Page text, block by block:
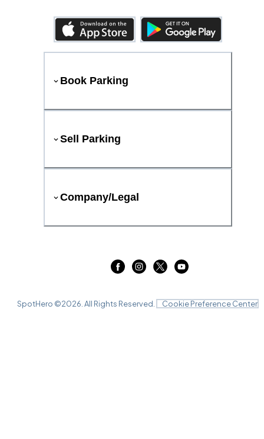
Book Parking
Sell Parking
Company/Legal
SpotHero ©2026 . All Rights Reserved. Cookie Preference Center